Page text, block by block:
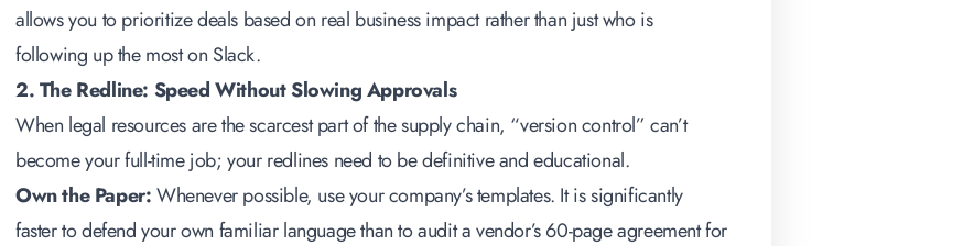
allows you to prioritize deals based on real business impact rather than just who is
following up the most on Slack.
2. The Redline: Speed Without Slowing Approvals
When legal resources are the scarcest part of the supply chain, “version control” can’t
become your full-time job; your redlines need to be definitive and educational.
Own the Paper:Whenever possible, use your company’s templates. It is significantly
faster to defend your own familiar language than to audit a vendor’s 60-page agreement for